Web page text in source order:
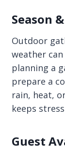
Season
Outdoor
weather
planning a
prepare a
rain, heat,
keeps
Guest